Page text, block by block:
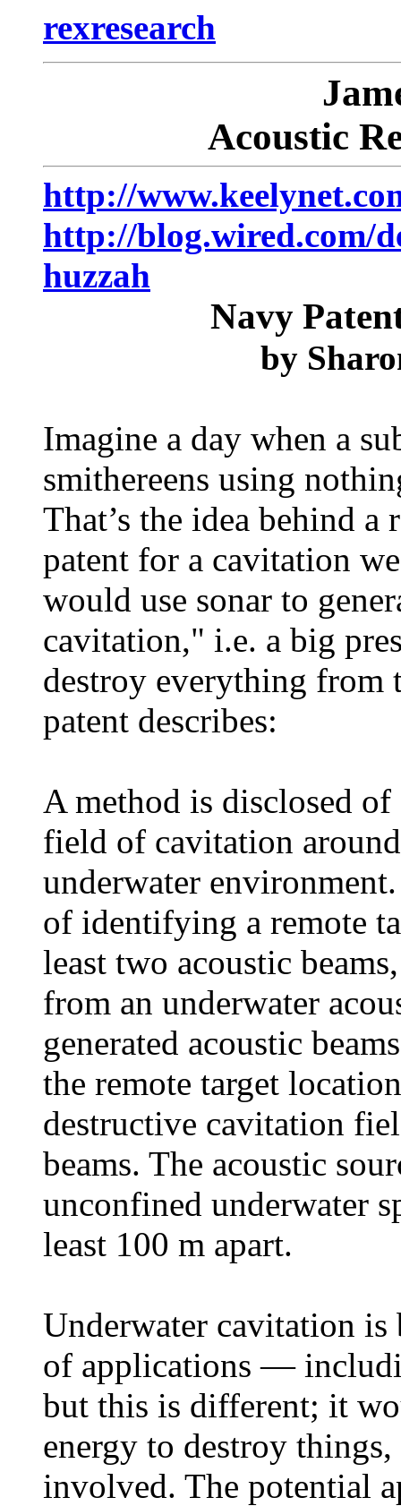
rexresearch
Acoustic
http://
http://blog.wired.com/
huzzah
Navy
by
Imagine a day when a
smithereens using
That’s the idea behind
patent for a cavitation
would use sonar to
cavitation," i.e. a big
destroy everything from
patent describes:
A method is disclosed
field of cavitation
underwater
of identifying a remote
least two acoustic
from an underwater
generated acoustic
the remote target
destructive cavitation
beams. The acoustic
unconfined underwater
least 100 m apart.
Underwater cavitation
of applications —
but this is different; it
energy to destroy
involved. The potential